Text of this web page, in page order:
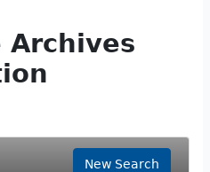
Archives
New Search